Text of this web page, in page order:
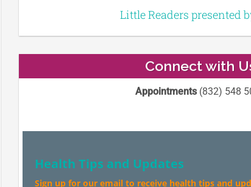
Little Readers presented
Connect with
Appointments(832) 548
Health Tips and Updates
Sign up for our email to receive health tips and